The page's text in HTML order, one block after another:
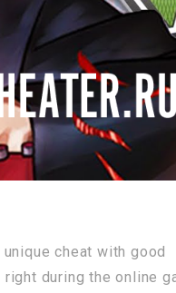
cheat with good
right during the online